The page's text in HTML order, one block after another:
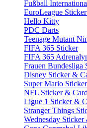
Fußball
EuroLeague
Hello Kitty
PDC Darts
Teenage Mutant
FIFA 365 Sticker
FIFA 365
Frauen Bundesliga
Disney Sticker &
Super Mario
NFL Sticker &
Ligue 1 Sticker &
Stranger Things
Wednesday Sticker